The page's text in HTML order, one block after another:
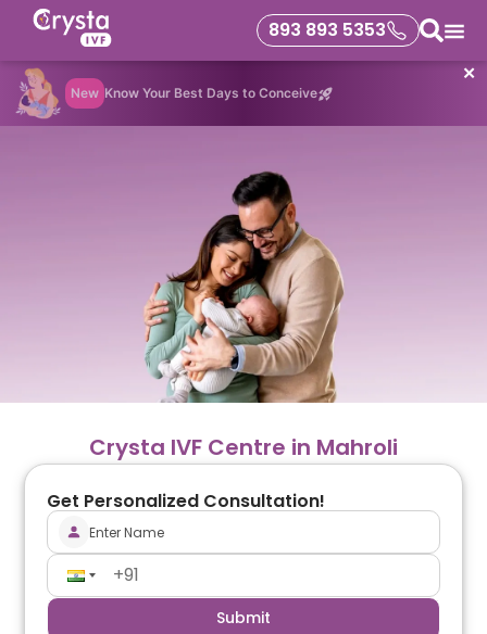
New Know Your Best Days to Conceive
✕
893 893 5353
Crysta IVF Centre in Mahroli
Get Personalized Consultation!
Submit